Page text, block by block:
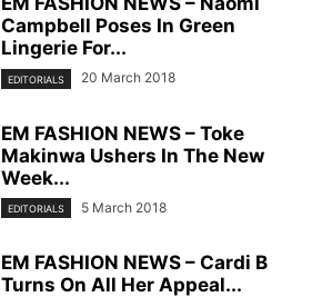
Campbell Poses In Green
Lingerie For...
EDITORIALS 20 March 2018
EM FASHION NEWS – Toke
Makinwa Ushers In The New
Week...
EDITORIALS 5 March 2018
EM FASHION NEWS – Cardi B
Turns On All Her Appeal...